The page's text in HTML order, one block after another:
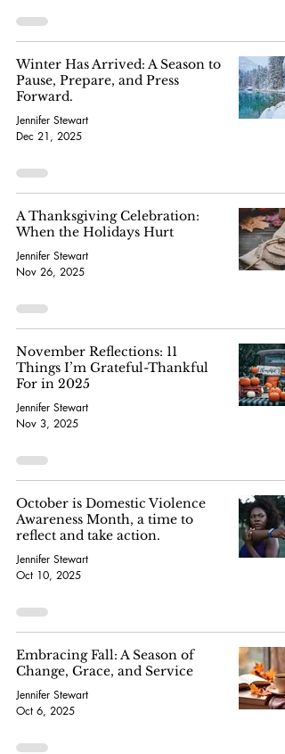
Winter Has Arrived: A Season to
Pause, Prepare, and Press
Forward.
Jennifer Stewart
Dec 21, 2025
A Thanksgiving Celebration:
When the Holidays Hurt
Jennifer Stewart
Nov 26, 2025
November Reflections: 11
Things I’m Grateful-Thankful
For in 2025
Jennifer Stewart
Nov 3, 2025
October is Domestic Violence
Awareness Month, a time to
reflect and take action.
Jennifer Stewart
Oct 10, 2025
Embracing Fall: A Season of
Change, Grace, and Service
Jennifer Stewart
Oct 6, 2025